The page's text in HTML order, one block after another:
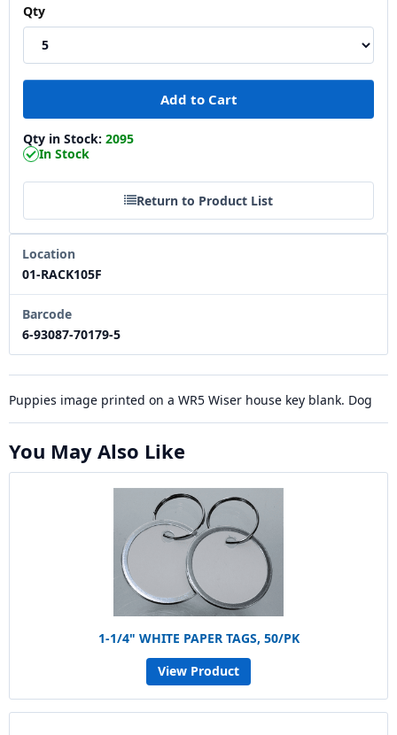
Qty
Qty in Stock: 2095
In Stock
Return to Product List
Location
01-RACK105F
Barcode
6-93087-70179-5
Puppies image printed on a WR5 Wiser house key blank. Dog
You May Also Like
1-1/4" WHITE PAPER TAGS, 50/PK
View Product